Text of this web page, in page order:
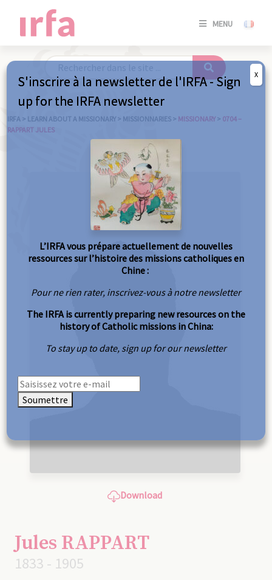
MENU
SE
IRFA > LEARN ABOUT A MISSIONARY > MISSIONNARIES > MISSIONARY > 0704 –
RAPPART JULES
Download
Jules RAPPART
1833 - 1905
S'inscrire à la newsletter de l'IRFA - Sign
up for the IRFA newsletter
L’IRFA vous prépare actuellement de nouvelles
ressources sur l’histoire des missions catholiques en
Chine :
Pour ne rien rater, inscrivez-vous à notre newsletter
The IRFA is currently preparing new resources on the
history of Catholic missions in China:
To stay up to date, sign up for our newsletter
Soumettre
X